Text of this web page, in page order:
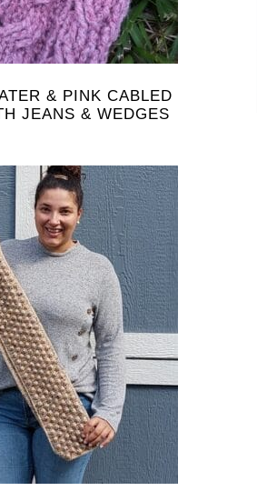
& PINK CABLED
JEANS & WEDGES